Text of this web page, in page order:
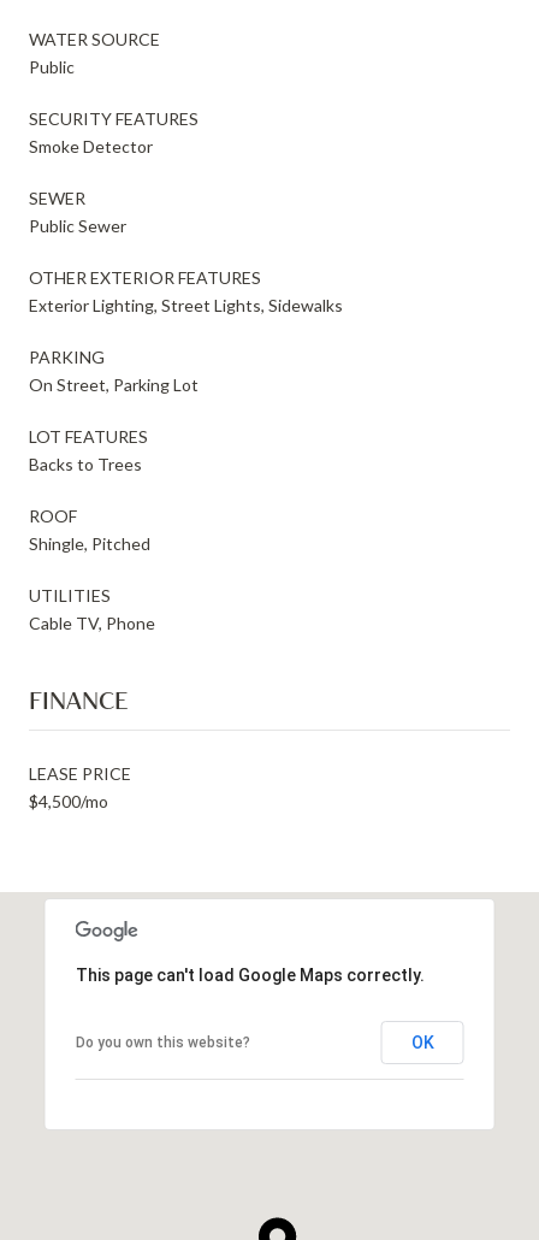
WATER SOURCE
Public
SECURITY FEATURES
Smoke Detector
SEWER
Public Sewer
OTHER EXTERIOR FEATURES
Exterior Lighting, Street Lights, Sidewalks
PARKING
On Street, Parking Lot
LOT FEATURES
Backs to Trees
ROOF
Shingle, Pitched
UTILITIES
Cable TV, Phone
FINANCE
LEASE PRICE
$4,500/mo
This page can't load Google Maps correctly.
Do you own this website? OK